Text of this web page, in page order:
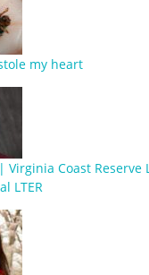
my heart
Coast Reserve
LTER